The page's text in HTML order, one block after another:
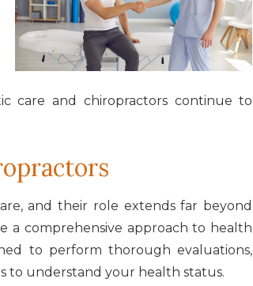
care and chiropractors continue to
and their role extends far beyond
a comprehensive approach to health
to perform thorough evaluations,
to understand your health status.